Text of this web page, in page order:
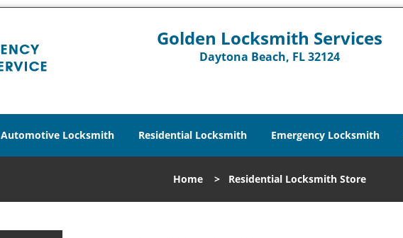
Golden Locksmith Services
Daytona Beach, FL 32124
Automotive Locksmith Residential Locksmith Emergency Locksmith
Home > Residential Locksmith Store